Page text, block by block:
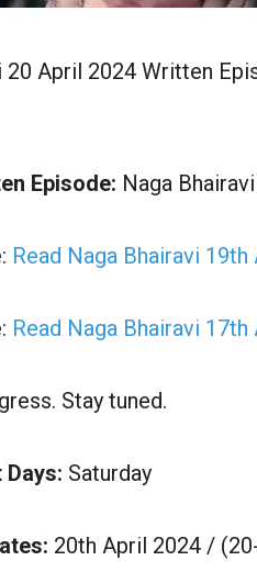
20 April 2024 Written
Episode: Naga
Read Naga Bhairavi
Read Naga Bhairavi
Stay tuned.
Saturday
20th April 2024 /